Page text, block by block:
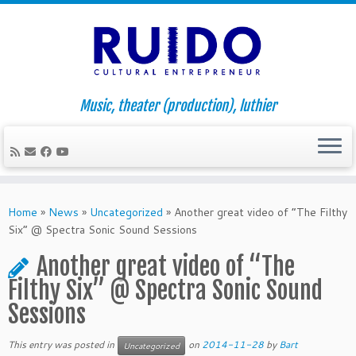
to
content
Music, theater (production), luthier
Home » News » Uncategorized » Another great video of “The Filthy
Six” @ Spectra Sonic Sound Sessions
Another great video of “The
Filthy Six” @ Spectra Sonic Sound
Sessions
This entry was posted in Uncategorized on 2014-11-28 byBart